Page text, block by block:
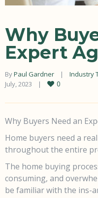
Why
Expert
By Paul Gardner | Industry
July, 2023
| 0
Why Buyers Need an
Home buyers need a
throughout the entire
The home buying
consuming, and
be familiar with the ins-